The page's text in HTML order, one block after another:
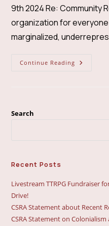
9th 2024 Re: Community
organization for
marginalized,
Continue Reading CSRA
Search
Recent Posts
Livestream TTRPG Fundraiser
Drive!
CSRA Statement about Recent
CSRA Statement on